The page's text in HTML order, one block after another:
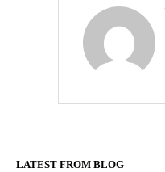
LATEST FROM BLOG